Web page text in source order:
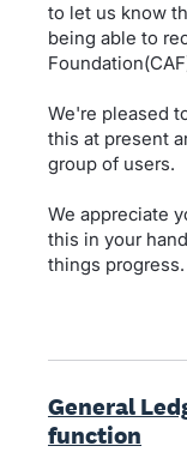
to let us know
being able to
We're pleased
this at present
group of users.
We appreciate
this in your
things
General
function